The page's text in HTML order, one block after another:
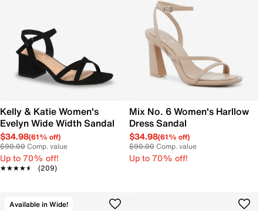
Kelly & Katie Women's
Evelyn Wide Width Sandal
$34.98(61% off)
$90.00Comp. value
Up to 70% off!
★★★★★
★★★★★ (209)
Mix No. 6 Women's Harllow
Dress Sandal
$34.98(61% off)
$90.00Comp. value
Up to 70% off!
Available in Wide!